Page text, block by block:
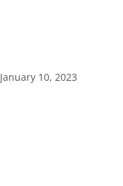
January 10, 2023